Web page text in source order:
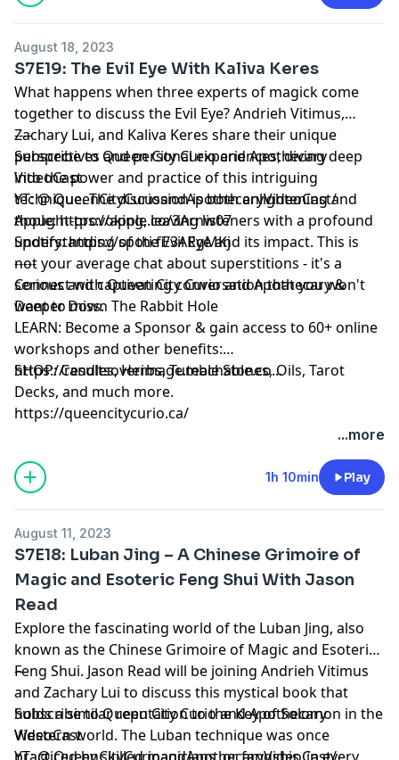
August 18, 2023
S7E19: The Evil Eye With Kaliva Keres
What happens when three experts of magick come
together to discuss the Evil Eye? Andrieh Vitimus,
Zachary Lui, and Kaliva Keres share their unique
perspectives and personal experiences, diving deep
into the power and practice of this intriguing
technique. The discussion is both enlightening and
thought-provoking, leaving listeners with a profound
understanding of the Evil Eye and its impact. This is
not your average chat about superstitions - it's a
serious and captivating conversation that you won't
want to miss.
----
Subscribe to Queen City Curio and Apothecary
VideoCast
YT: @ QueenCityCurioandApothecaryVideoCast/
Apple:https://apple.co/3Arnw07
Spotify:https://spoti.fi/3ARgMKj
-----
Connect with Queen City Curio and Apothecary &
Deeper Down The Rabbit Hole
LEARN: Become a Sponsor & gain access to 60+ online
workshops and other benefits:
https://resultsoverimage.teachable.co...
SHOP: Candles, Herbs, Tumble Stones, Oils, Tarot
Decks, and much more.
https://queencitycurio.ca/
...more
1h 10min Play
August 11, 2023
S7E18: Luban Jing – A Chinese Grimoire of
Magic and Esoteric Feng Shui With Jason
Read
Explore the fascinating world of the Luban Jing, also
known as the Chinese Grimoire of Magic and Esoteric
Feng Shui. Jason Read will be joining Andrieh Vitimus
and Zachary Lui to discuss this mystical book that
holds a similar reputation to the Key of Solomon in the
Western world. The Luban technique was once
---
Subscribe to Queen City Curio and Apothecary
VideoCast